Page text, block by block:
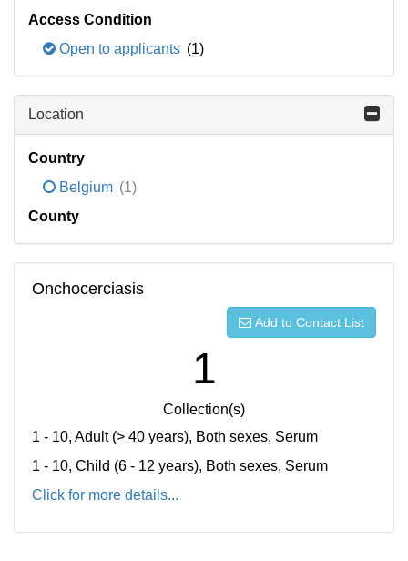
Access Condition
Open to applicants (1)
Location
Country
Belgium (1)
County
Onchocerciasis
Add to Contact List
1
Collection(s)
1 - 10, Adult (> 40 years), Both sexes, Serum
1 - 10, Child (6 - 12 years), Both sexes, Serum
Click for more details...